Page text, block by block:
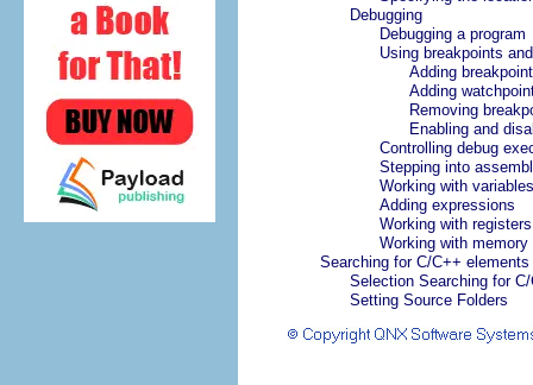
Debugging
Debugging a program
Using breakpoints
Adding
Adding
Removing
Enabling and
Controlling debug
Stepping into
Working with variables
Adding expressions
Working with registers
Working with memory
Searching for C/C++ elements
Selection Searching for
Setting Source Folders